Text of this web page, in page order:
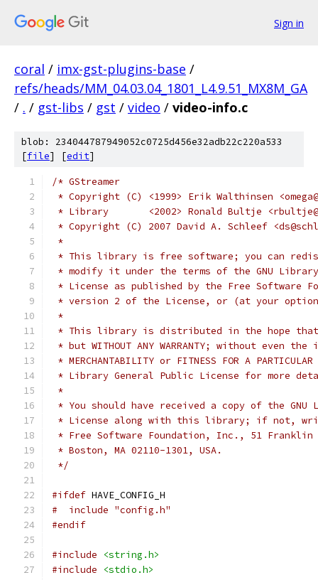
Sign in
coral / imx-gst-plugins-base /
refs/heads/MM_04.03.04_1801_L4.9.51_MX8M_GA
/ . / gst-libs / gst / video / video-info.c
blob: 234044787949052c0725d456e32adb22c220a533
[file] [edit]
/* GStreamer
* Copyright (C) <1999> Erik Walthinsen
* Library       <2002> Ronald Bultje
* Copyright (C) 2007 David A. Schleef
*
* This library is free software; you can
* modify it under the terms of the GNU
* License as published by the Free Software
* version 2 of the License, or (at your
*
* This library is distributed in the hope
* but WITHOUT ANY WARRANTY; without even
* MERCHANTABILITY or FITNESS FOR A
* Library General Public License for more
*
* You should have received a copy of the GNU
* License along with this library; if not,
* Free Software Foundation, Inc., 51
* Boston, MA 02110-1301, USA.
*/
#ifdef HAVE_CONFIG_H
#  include "config.h"
#endif
#include
<string.h>
#include
<stdio.h>